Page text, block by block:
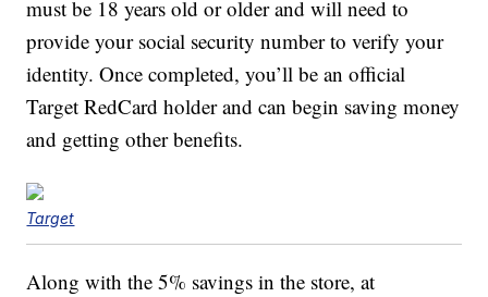
must be 18 years old or older and will need to
provide your social security number to verify your
identity. Once completed, you’ll be an official
Target RedCard holder and can begin saving money
and getting other benefits.
Target
Along with the 5% savings in the store, at